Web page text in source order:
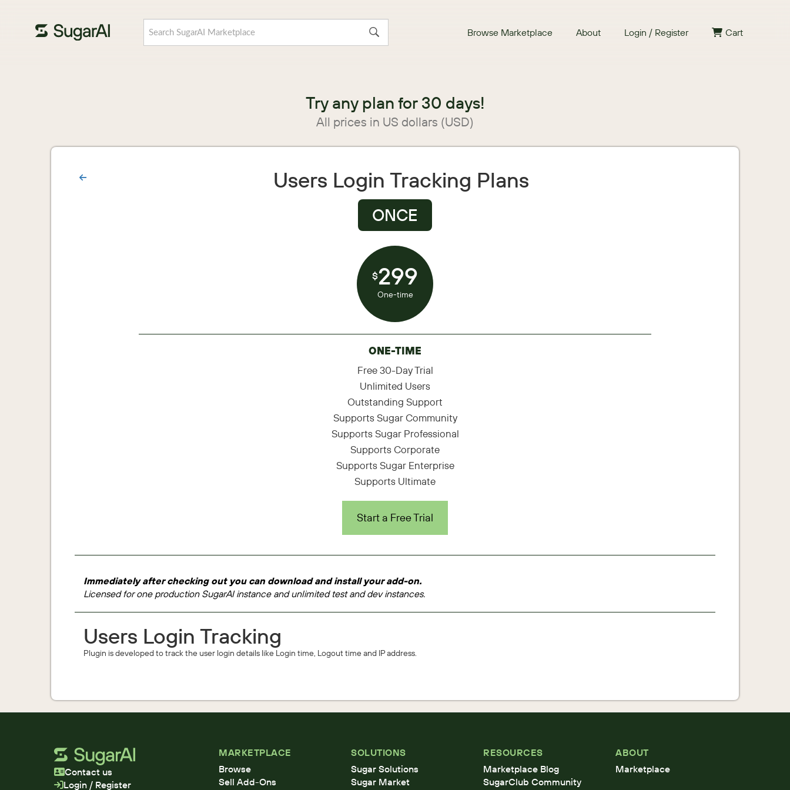
Browse Marketplace About Login / Register Cart
Try any plan for 30 days!
All prices in US dollars (USD)
Users Login Tracking Plans
ONCE
$299
One-time
ONE-TIME
Free 30-Day Trial
Unlimited Users
Outstanding Support
Supports Sugar Community
Supports Sugar Professional
Supports Corporate
Supports Sugar Enterprise
Supports Ultimate
Start a Free Trial
Immediately after checking out you can download and install your add-on.
Licensed for one production SugarAI instance and unlimited test and dev instances.
Users Login Tracking
Plugin is developed to track the user login details like Login time, Logout time and IP address.
Contact us
Login / Register
MARKETPLACE
Browse
Sell Add-Ons
SOLUTIONS
Sugar Solutions
Sugar Market
RESOURCES
Marketplace Blog
SugarClub Community
ABOUT
Marketplace